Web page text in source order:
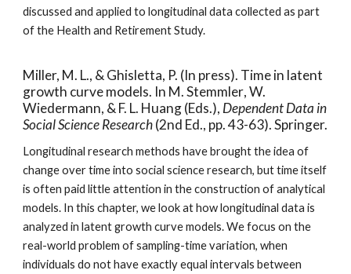
discussed and applied to longitudinal data collected as part
of the Health and Retirement Study.
Miller, M. L., & Ghisletta, P. (In press). Time in latent
growth curve models. In M. Stemmler,W.
Wiedermann, & F. L. Huang (Eds.), Dependent Data in
Social Science Research(2nd Ed., pp. 43-63). Springer.
Longitudinal research methods have brought the idea of
change over time into social science research, but time itself
is often paid little attention in the construction of analytical
models. In this chapter, we look at how longitudinal data is
analyzed in latent growth curve models. We focus on the
real-world problem of sampling-time variation, when
individuals do not have exactly equal intervals between